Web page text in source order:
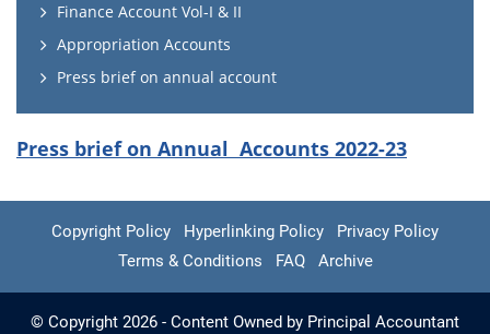
Finance Account Vol-I & II
Appropriation Accounts
Press brief on annual account
Press brief on Annual Accounts 2022-23
Copyright Policy Hyperlinking Policy
Privacy Policy
Terms & Conditions
FAQ Archive
© Copyright 2026 - Content Owned by Principal Accountant